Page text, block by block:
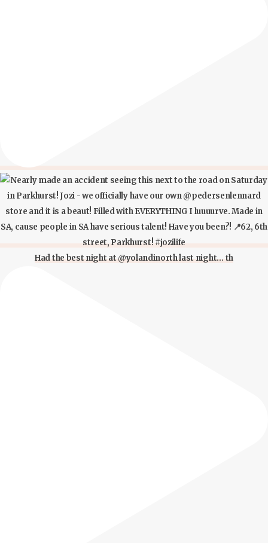
Had the best night at @yolandinorth last night… th